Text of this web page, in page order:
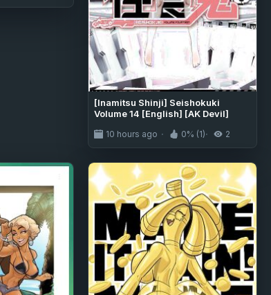
[Inamitsu Shinji] Seishokuki
Volume 14 [English] [AK Devil]
10 hours ago 0% (1) 2